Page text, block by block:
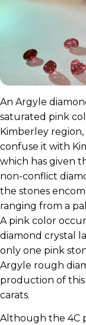
An Argyle
saturated pink
Kimberley
confuse it with
which has given
non-conflict
the stones
ranging from a
A pink color
diamond crystal
only one pink
Argyle rough
production of this
carats.
Although the 4C